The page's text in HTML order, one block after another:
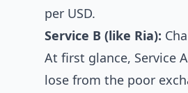
per USD.
Service B (like Ria):
At first glance, Service
lose from the poor